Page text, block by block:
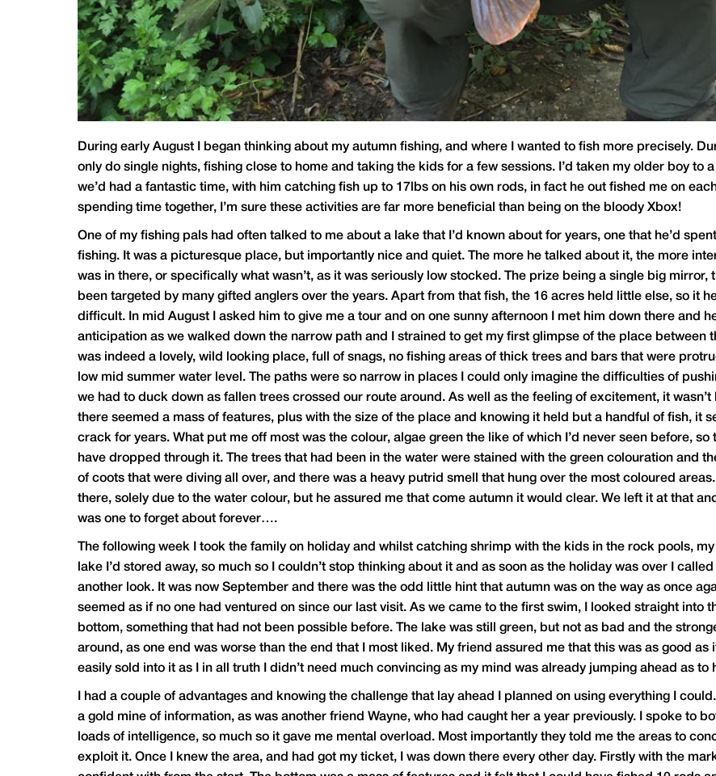
During early August I began thinking about my autumn fishing, and where I wanted to fish more precisely.
only do single nights, fishing close to home and taking the kids for a few sessions. I’d taken my older boy to
we’d had a fantastic time, with him catching fish up to 17lbs on his own rods, in fact he out fished me on
spending time together, I’m sure these activities are far more beneficial than being on the bloody Xbox!
One of my fishing pals had often talked to me about a lake that I’d known about for years, one that he’d
fishing. It was a picturesque place, but importantly nice and quiet. The more he talked about it, the more
was in there, or specifically what wasn’t, as it was seriously low stocked. The prize being a single big
been targeted by many gifted anglers over the years. Apart from that fish, the 16 acres held little else, so it
difficult. In mid August I asked him to give me a tour and on one sunny afternoon I met him down there and
anticipation as we walked down the narrow path and I strained to get my first glimpse of the place between
was indeed a lovely, wild looking place, full of snags, no fishing areas of thick trees and bars that were
low mid summer water level. The paths were so narrow in places I could only imagine the difficulties of
we had to duck down as fallen trees crossed our route around. As well as the feeling of excitement, it
there seemed a mass of features, plus with the size of the place and knowing it held but a handful of fish, it
crack for years. What put me off most was the colour, algae green the like of which I’d never seen before,
have dropped through it. The trees that had been in the water were stained with the green colouration and
of coots that were diving all over, and there was a heavy putrid smell that hung over the most coloured
there, solely due to the water colour, but he assured me that come autumn it would clear. We left it at that
was one to forget about forever….
The following week I took the family on holiday and whilst catching shrimp with the kids in the rock pools,
lake I’d stored away, so much so I couldn’t stop thinking about it and as soon as the holiday was over I
another look. It was now September and there was the odd little hint that autumn was on the way as once
seemed as if no one had ventured on since our last visit. As we came to the first swim, I looked straight into
bottom, something that had not been possible before. The lake was still green, but not as bad and the
around, as one end was worse than the end that I most liked. My friend assured me that this was as good as
easily sold into it as I in all truth I didn’t need much convincing as my mind was already jumping ahead as to
I had a couple of advantages and knowing the challenge that lay ahead I planned on using everything I
a gold mine of information, as was another friend Wayne, who had caught her a year previously. I spoke to
loads of intelligence, so much so it gave me mental overload. Most importantly they told me the areas to
exploit it. Once I knew the area, and had got my ticket, I was down there every other day. Firstly with the